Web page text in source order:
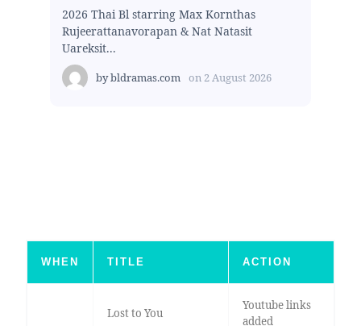
2026 Thai Bl starring Max Kornthas
Rujeerattanavorapan & Nat Natasit
Uareksit...
bybldramas.com on 2 August 2026
WHEN TITLE ACTION
Lost to You
Youtube links
added